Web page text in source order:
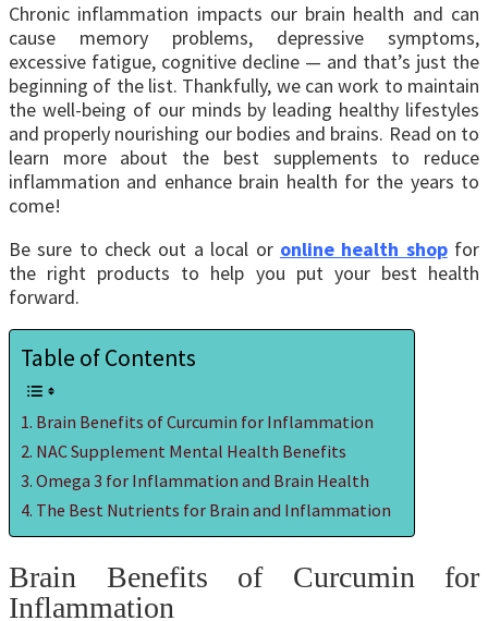
Chronic inflammation impacts our brain health and can
cause memory problems, depressive symptoms,
excessive fatigue, cognitive decline — and that’s just the
beginning of the list. Thankfully, we can work to maintain
the well-being of our minds by leading healthy lifestyles
and properly nourishing our bodies and brains. Read on to
learn more about the best supplements to reduce
inflammation and enhance brain health for the years to
come!
Be sure to check out a local or online health shopfor
the right products to help you put your best health
forward.
Table of Contents
Brain Benefits of Curcumin for Inflammation
NAC Supplement Mental Health Benefits
Omega 3 for Inflammation and Brain Health
The Best Nutrients for Brain and Inflammation
Brain Benefits of Curcumin for
Inflammation